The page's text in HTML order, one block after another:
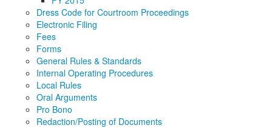
Dress Code for Courtroom Proceedings
Electronic Filing
Fees
Forms
General Rules & Standards
Internal Operating Procedures
Local Rules
Oral Arguments
Pro Bono
Redaction/Posting of Documents